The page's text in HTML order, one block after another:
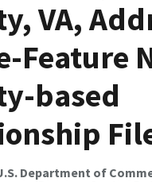
VA,
Feature
based
Department of